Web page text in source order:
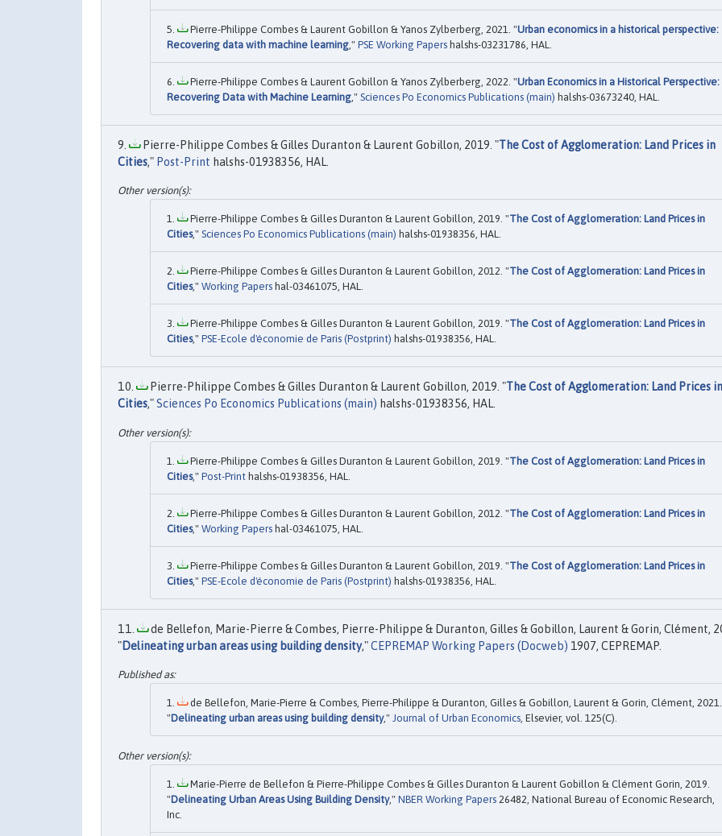
Pierre-Philippe Combes & Laurent Gobillon & Yanos Zylberberg, 2021. "Urban economics in a historical perspective:
Recovering data with machine learning ," PSE Working Papers halshs-03231786, HAL.
Pierre-Philippe Combes & Laurent Gobillon & Yanos Zylberberg, 2022. "Urban Economics in a Historical Perspective:
Recovering Data with Machine Learning ," Sciences Po Economics Publications (main) halshs-03673240, HAL.
Pierre-Philippe Combes & Gilles Duranton & Laurent Gobillon, 2019. "The Cost of Agglomeration: Land Prices in
Cities," Post-Print halshs-01938356, HAL.
Pierre-Philippe Combes & Gilles Duranton & Laurent Gobillon, 2019. "The Cost of Agglomeration: Land Prices in
Cities," Sciences Po Economics Publications (main) halshs-01938356, HAL.
Pierre-Philippe Combes & Gilles Duranton & Laurent Gobillon, 2012. "The Cost of Agglomeration: Land Prices in
Cities," Working Papers hal-03461075, HAL.
Pierre-Philippe Combes & Gilles Duranton & Laurent Gobillon, 2019. "The Cost of Agglomeration: Land Prices in
Cities," PSE-Ecole d'économie de Paris (Postprint) halshs-01938356, HAL.
Pierre-Philippe Combes & Gilles Duranton & Laurent Gobillon, 2019. "The Cost of Agglomeration: Land Prices in
Cities,"Sciences Po Economics Publications (main) halshs-01938356, HAL.
Pierre-Philippe Combes & Gilles Duranton & Laurent Gobillon, 2019. "The Cost of Agglomeration: Land Prices in
Cities," Post-Print halshs-01938356, HAL.
Pierre-Philippe Combes & Gilles Duranton & Laurent Gobillon, 2012. "The Cost of Agglomeration: Land Prices in
Cities," Working Papers hal-03461075, HAL.
Pierre-Philippe Combes & Gilles Duranton & Laurent Gobillon, 2019. "The Cost of Agglomeration: Land Prices in
Cities," PSE-Ecole d'économie de Paris (Postprint) halshs-01938356, HAL.
de Bellefon, Marie-Pierre & Combes, Pierre-Philippe & Duranton, Gilles & Gobillon, Laurent & Gorin, Clément,
"Delineating urban areas using building density,"CEPREMAP Working Papers (Docweb) 1907, CEPREMAP.
de Bellefon, Marie-Pierre & Combes, Pierre-Philippe & Duranton, Gilles & Gobillon, Laurent & Gorin, Clément, 2021.
"Delineating urban areas using building density," Journal of Urban Economics , Elsevier, vol. 125(C).
Marie-Pierre de Bellefon & Pierre-Philippe Combes & Gilles Duranton & Laurent Gobillon & Clément Gorin, 2019.
"Delineating Urban Areas Using Building Density," NBER Working Papers 26482, National Bureau of Economic Research,
Inc.